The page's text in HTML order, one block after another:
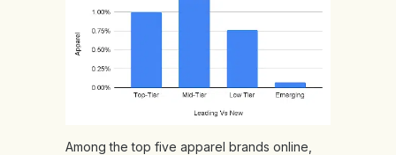
Among the top five apparel brands online,